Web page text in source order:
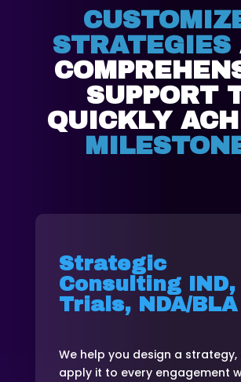
STRATEGIES
SUPPORT
QUICKLY
Strategic
Consulting IND,
Trials, NDA/BLA
We help you design a strategy,
apply it to every engagement